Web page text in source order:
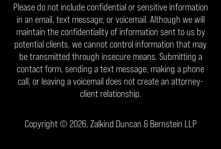
Please do not include confidential or sensitive information
in an email, text message, or voicemail. Although we will
maintain the confidentiality of information sent to us by
potential clients, we cannot control information that may
be transmitted through insecure means. Submitting a
contact form, sending a text message, making a phone
call, or leaving a voicemail does not create an attorney-
client relationship.
Copyright © 2026, Zalkind Duncan & Bernstein LLP